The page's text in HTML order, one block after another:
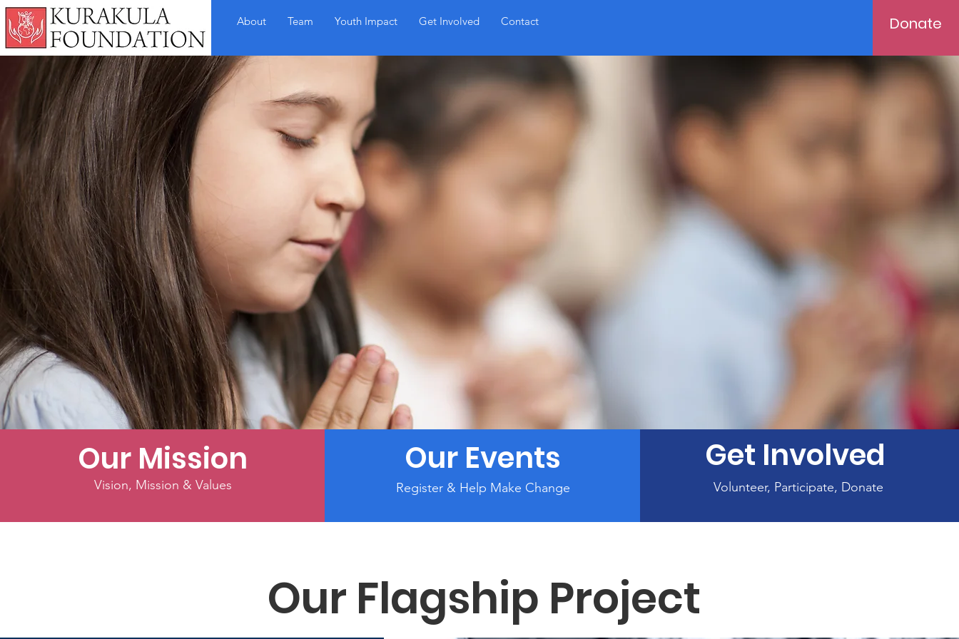
About Team Youth Impact Get Involved Contact Donate
Our Mission
Vision, Mission & Values
Our Events
Register & Help Make Change
Get Involved
Volunteer, Participate, Donate
Sign Up
Our Flagship Project